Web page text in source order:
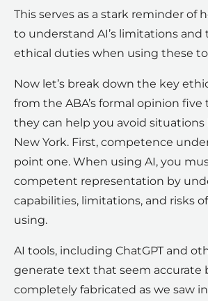
This serves as a stark reminder of
to understand AI’s limitations
ethical duties when using these
Now let’s break down the key
from the ABA’s formal opinion
they can help you avoid
New York. First, competence
point one. When using AI, you
competent representation by
capabilities, limitations, and risks
using.
AI tools, including ChatGPT and
generate text that seem accurate
completely fabricated as we saw